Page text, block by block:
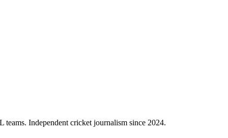
teams. Independent cricket journalism since 2024.